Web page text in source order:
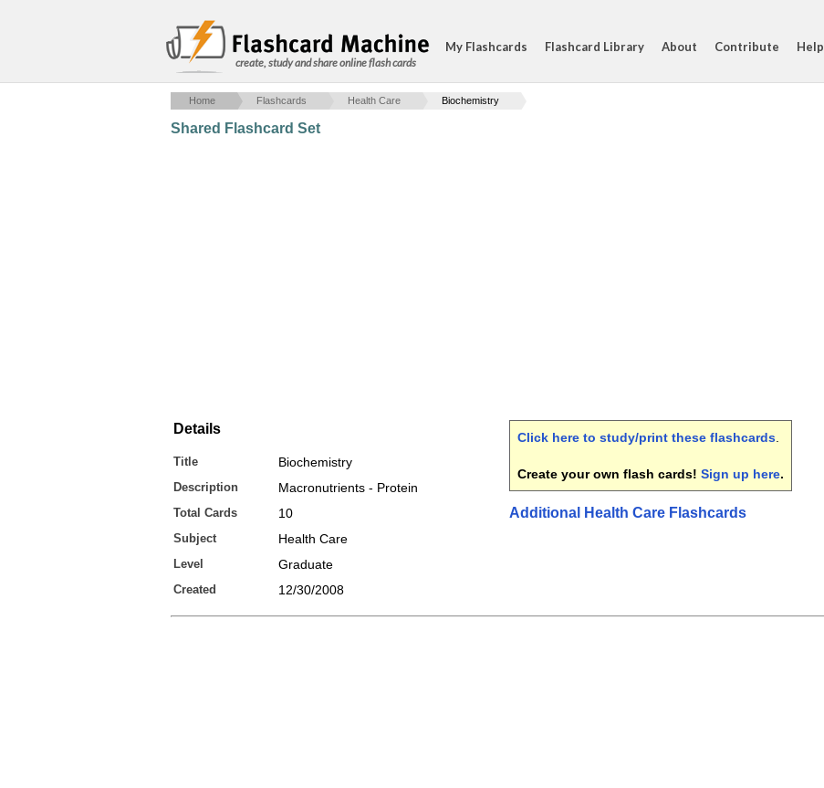
create, study and share online flash cards
My Flashcards Flashcard Library About Contribute Help
Home Flashcards Health Care Biochemistry
Shared Flashcard Set
Details
Title Biochemistry
Description Macronutrients - Protein
Total Cards 10
Subject Health Care
Level Graduate
Created 12/30/2008
Click here to study/print these flashcards
Create your own flash cards! Sign up here.
Additional Health Care Flashcards